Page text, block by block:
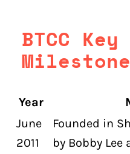
BTCC Key
Year
June
2011
Founded in
by Bobby Lee